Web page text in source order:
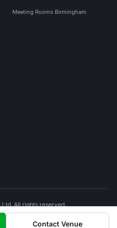
Contact Venue
Meeting Rooms Birmingham
All rights reserved.